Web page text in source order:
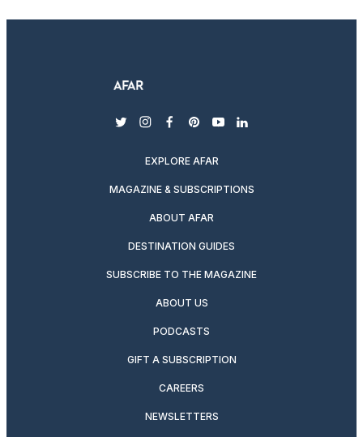
twitterinstagram
facebook
pinterest
youtubelinkedin
EXPLORE AFAR
MAGAZINE & SUBSCRIPTIONS
ABOUT AFAR
DESTINATION GUIDES
SUBSCRIBE TO THE MAGAZINE
ABOUT US
PODCASTS
GIFT A SUBSCRIPTION
CAREERS
NEWSLETTERS